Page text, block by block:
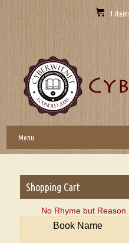
1 Items
Menu
Shopping Cart
No Rhyme but
Book Name